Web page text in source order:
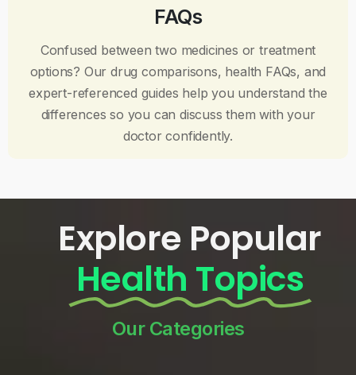
FAQs
Confused between two medicines or treatment
options? Our drug comparisons, health FAQs, and
expert-referenced guides help you understand the
differences so you can discuss them with your
doctor confidently.
Explore Popular
Health Topics
Our Categories